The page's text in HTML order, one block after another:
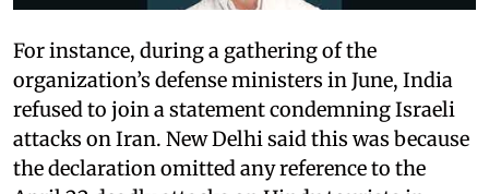
For instance, during a gathering of the
organization’s defense ministers in June, India
refused to join a statement condemning Israeli
attacks on Iran. New Delhi said this was because
the declaration omitted any reference to the